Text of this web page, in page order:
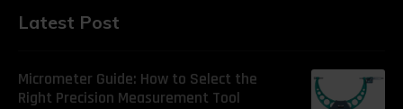
Latest Post
Micrometer Guide: How to Select the
Right Precision Measurement Tool